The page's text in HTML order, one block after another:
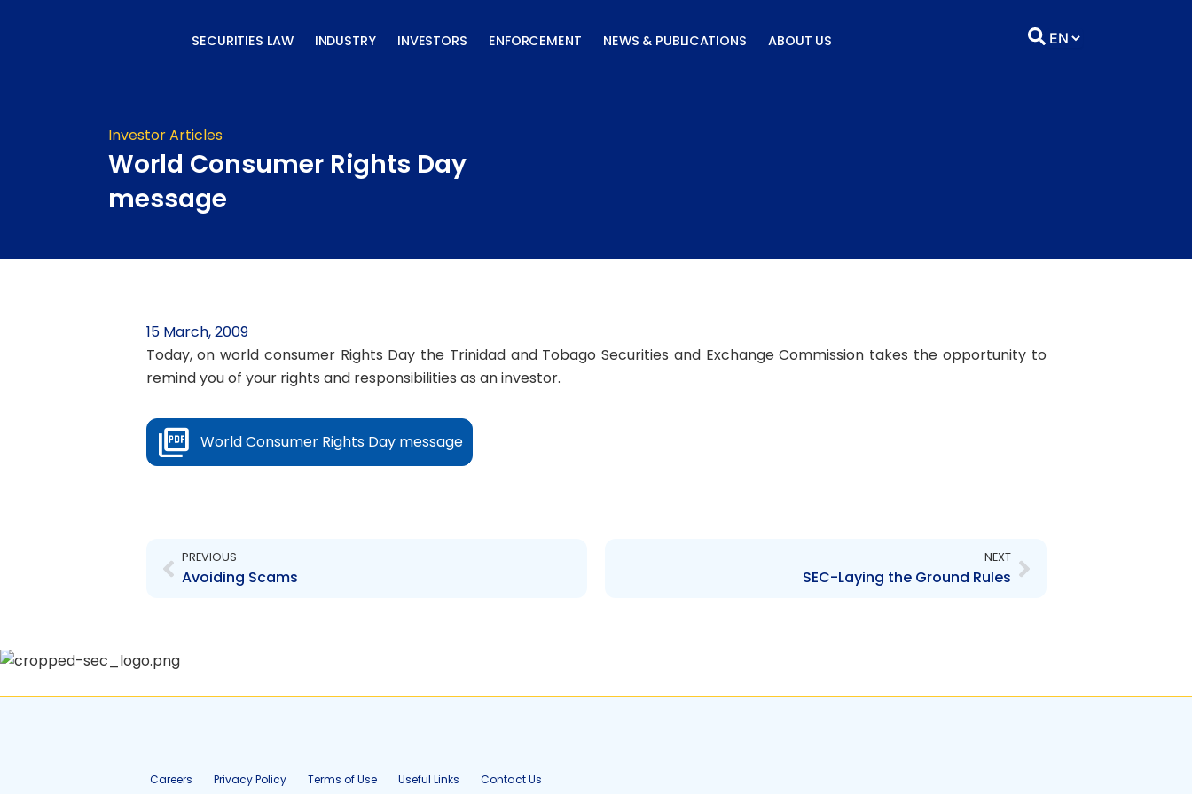
SECURITIES LAW INDUSTRY INVESTORS ENFORCEMENT NEWS & PUBLICATIONS ABOUT US
Investor Articles
World Consumer Rights Day
message
15 March, 2009
Today, on world consumer Rights Day the Trinidad and Tobago Securities and Exchange Commission takes the opportunity to
remind you of your rights and responsibilities as an investor.
World Consumer Rights Day message
PREVIOUS
Avoiding Scams
NEXT
SEC-Laying the Ground Rules
Careers Privacy Policy Terms of Use Useful Links Contact Us